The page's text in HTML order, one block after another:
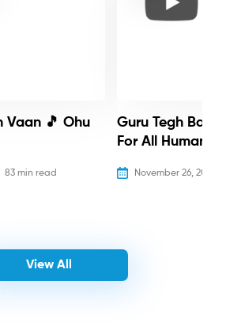
Vaan 🎵 Ohu
83 min read
Guru Tegh
For All Humanity
November 26, 2025
View All